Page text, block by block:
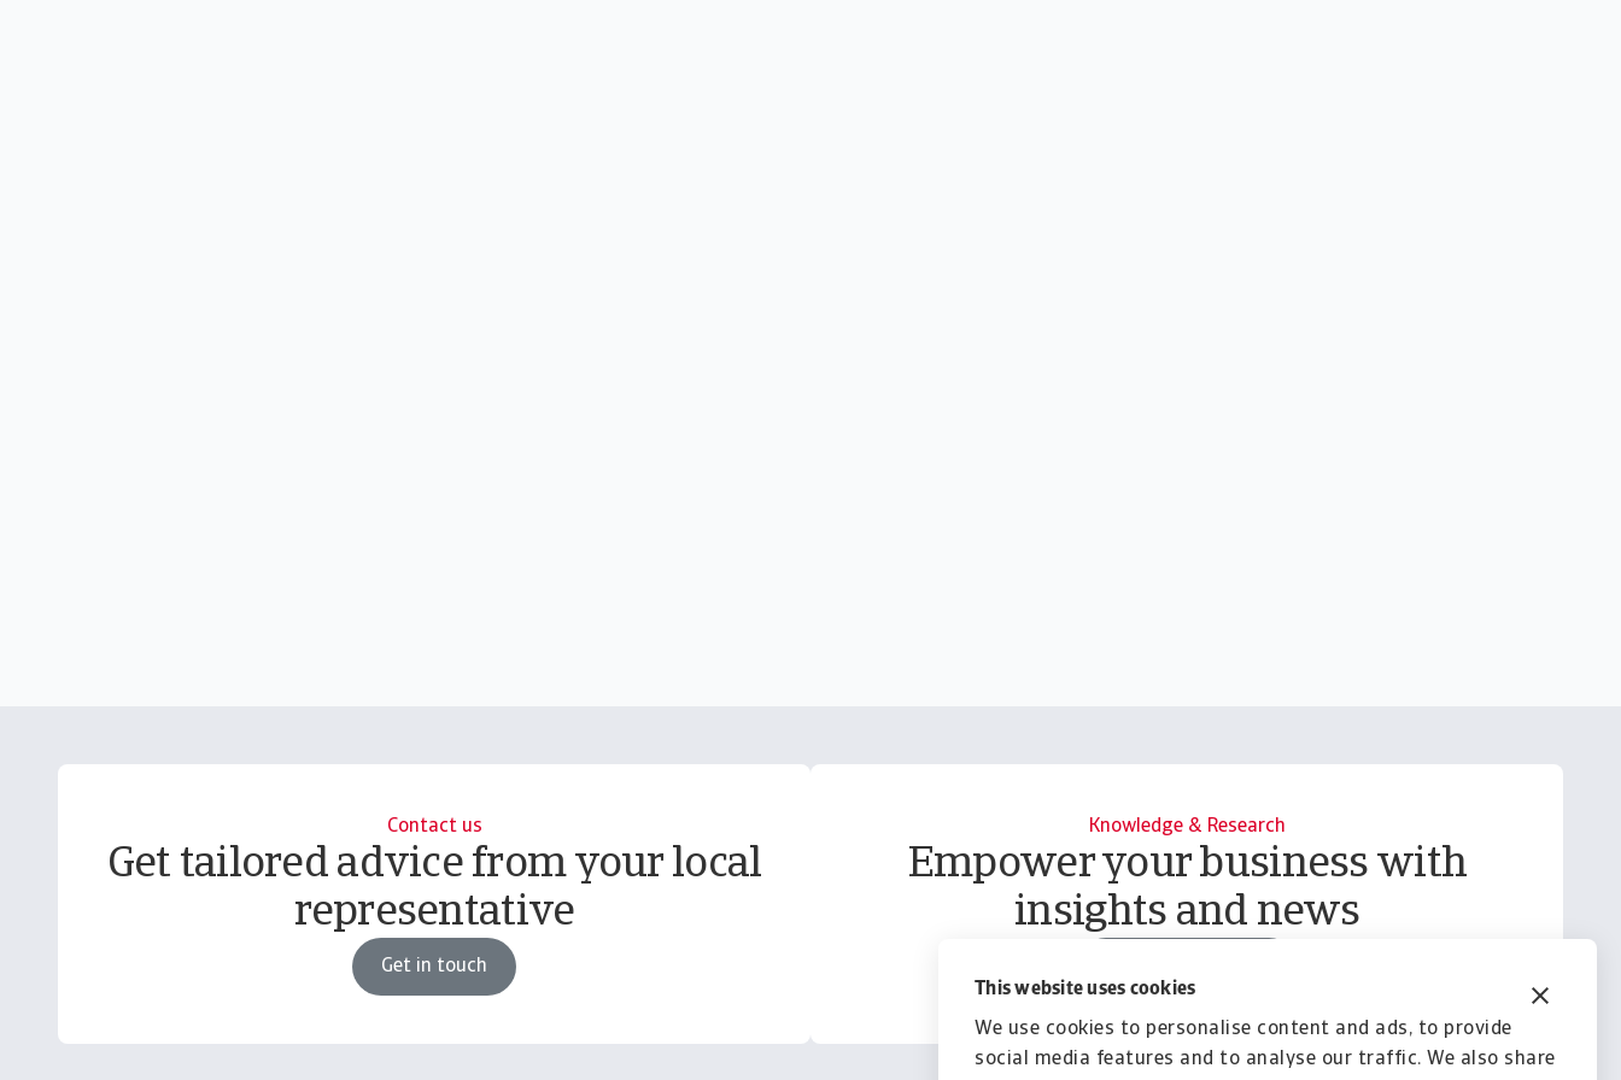
This website uses cookies
We use cookies to personalise content and ads, to provide
social media features and to analyse our traffic. We also share
Contact us
Get tailored advice from your local
representative
Get in touch
Knowledge & Research
Empower your business with
insights and news